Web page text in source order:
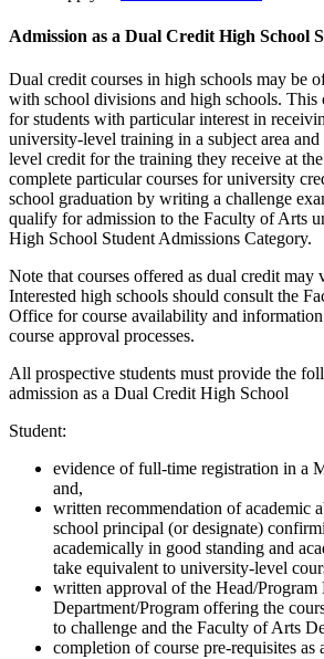
Admission as a Dual Credit High School
Dual credit courses in high schools may be
with school divisions and high schools. This
for students with particular interest in
university-level training in a subject area
level credit for the training they receive at
complete particular courses for university
school graduation by writing a challenge
qualify for admission to the Faculty of Arts
High School Student Admissions Category.
Note that courses offered as dual credit may
Interested high schools should consult the
Office for course availability and
course approval processes.
All prospective students must provide the
admission as a Dual Credit High School
Student:
evidence of full-time registration in a
and,
written recommendation of academic
school principal (or designate)
academically in good standing and
take equivalent to university-level
written approval of the Head/Program
Department/Program offering the
to challenge and the Faculty of Arts
completion of course pre-requisites as